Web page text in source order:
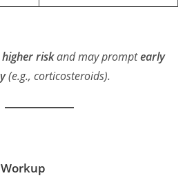
higher riskand may promptearly
(e.g., corticosteroids).